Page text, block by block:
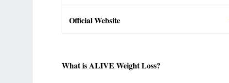
Official Website
What is ALIVE Weight Loss?